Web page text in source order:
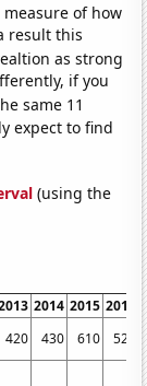
measure of how
result this
as strong
if you
same 11
expect to find
(using the
2014 2015 2016
420 430 610
520